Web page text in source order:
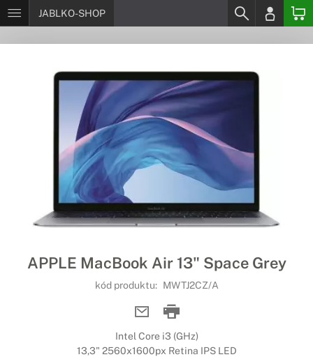
JABLKO-SHOP
APPLE MacBook Air 13" Space Grey
kód produktu: MWTJ2CZ/A
Intel Core i3 (GHz)
13,3" 2560x1600px Retina IPS LED